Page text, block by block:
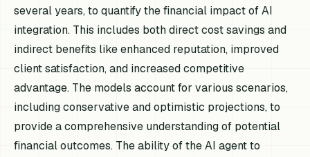
several years, to quantify the financial impact of AI
integration. This includes both direct cost savings and
indirect benefits like enhanced reputation, improved
client satisfaction, and increased competitive
advantage. The models account for various scenarios,
including conservative and optimistic projections, to
provide a comprehensive understanding of potential
financial outcomes. The ability of the AI agent to